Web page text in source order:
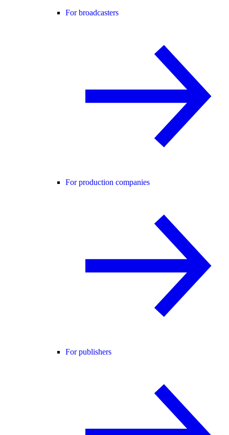
For broadcasters
For production companies
For publishers